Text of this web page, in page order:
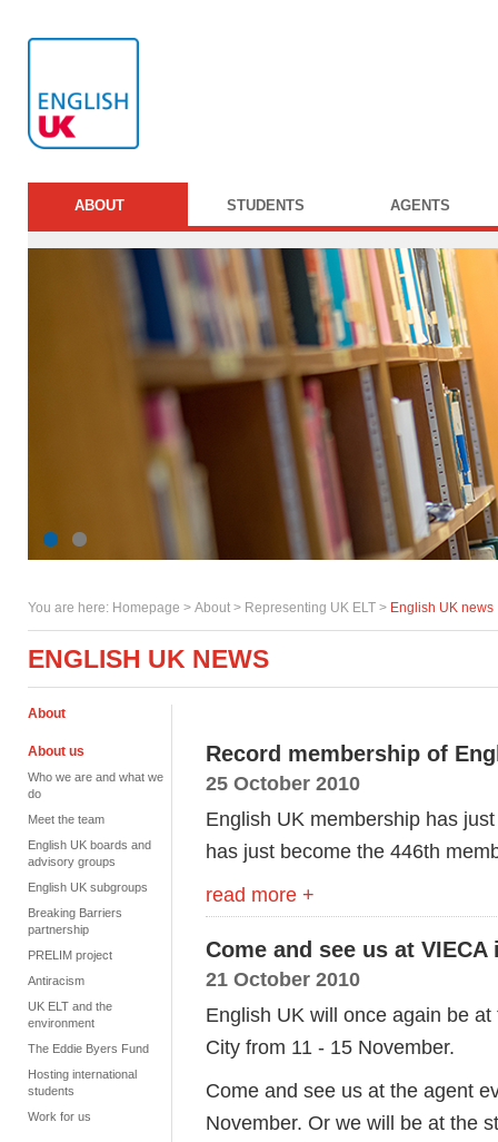
ABOUT STUDENTS AGENTS
You are here: Homepage > About > Representing UK ELT > English UK news
ENGLISH UK NEWS
About
About us
Who we are and what we
do
Meet the team
English UK boards and
advisory groups
English UK subgroups
Breaking Barriers
partnership
PRELIM project
Antiracism
UK ELT and the
environment
The Eddie Byers Fund
Hosting international
students
Work for us
Record membership of
25 October 2010
English UK membership has
has just become the 446th
read more +
Come and see us at VIECA
21 October 2010
English UK will once again be
City from 11 - 15 November.
Come and see us at the agent
November. Or we will be at the